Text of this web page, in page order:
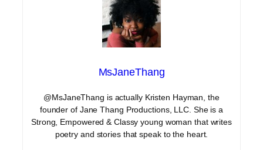
MsJaneThang
@MsJaneThang is actually Kristen Hayman, the
founder of Jane Thang Productions, LLC. She is a
Strong, Empowered & Classy young woman that writes
poetry and stories that speak to the heart.